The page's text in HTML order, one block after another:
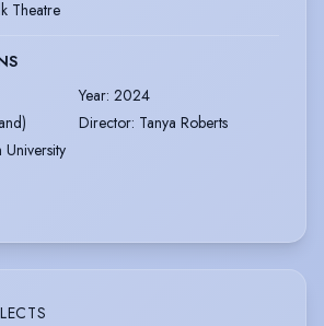
Theatre
Year: 2024
Director: Tanya Roberts